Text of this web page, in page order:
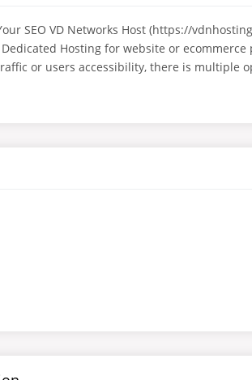
SEO VD Networks Host (https://
Hosting for website or
or users accessibility, there is multiple